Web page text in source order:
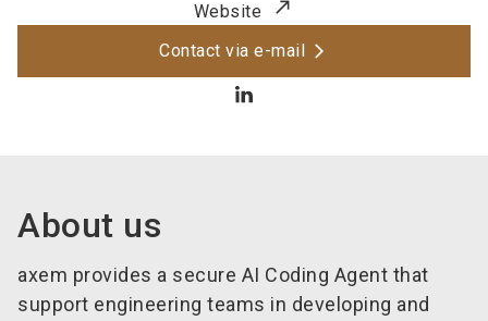
Website
Contact via e-mail
About us
axem provides a secure AI Coding Agent that
support engineering teams in developing and